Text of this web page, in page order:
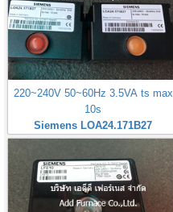
220~240V 50~60Hz 3.5VA ts max
10s
Siemens LOA24.171B27